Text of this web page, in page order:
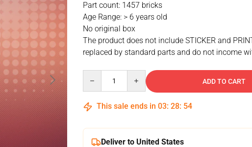
Part count: 1457 bricks
Age Range: > 6 years old
No original box
The product does not include STICKER and
replaced by standard parts and do not income
ADD TO CART
This sale ends in 03: 28: 53
Deliver to United States